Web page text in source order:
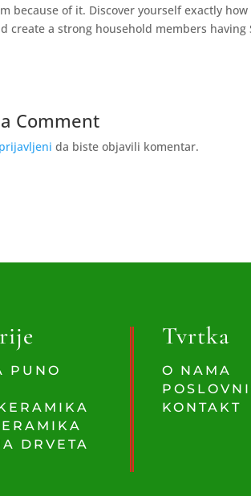
because of it. Discover yourself exactly
create a strong household members having
Comment
prijavljeni da biste objavili komentar.
PUNO
DRVETA
Tvrtka
O NAMA
KONTAKT